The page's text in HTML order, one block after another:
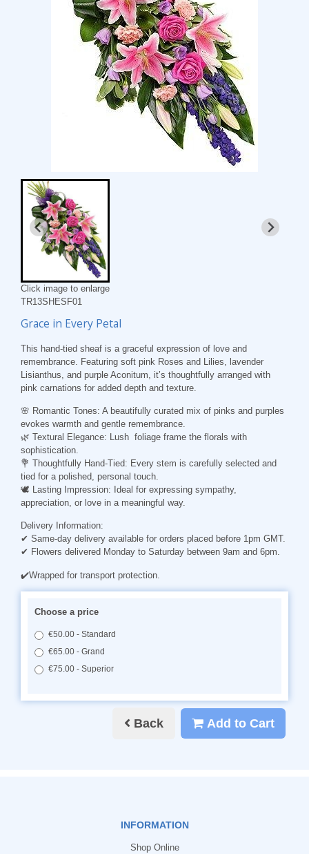
Click image to enlarge
TR13SHESF01
Grace in Every Petal
This hand-tied sheaf is a graceful expression of love and
remembrance. Featuring soft pink Roses and Lilies, lavender
Lisianthus, and purple Aconitum, it’s thoughtfully arranged with
pink carnations for added depth and texture.
🌸 Romantic Tones: A beautifully curated mix of pinks and purples
evokes warmth and gentle remembrance.
🌿 Textural Elegance: Lush foliage frame the florals with
sophistication.
💐 Thoughtfully Hand-Tied: Every stem is carefully selected and
tied for a polished, personal touch.
🕊️ Lasting Impression: Ideal for expressing sympathy,
appreciation, or love in a meaningful way.
Delivery Information:
✔ Same-day delivery available for orders placed before 1pm GMT.
✔ Flowers delivered Monday to Saturday between 9am and 6pm.
✔️Wrapped for transport protection.
Choose a price
€50.00 - Standard
€65.00 - Grand
€75.00 - Superior
Back Add to Cart
INFORMATION
Shop Online